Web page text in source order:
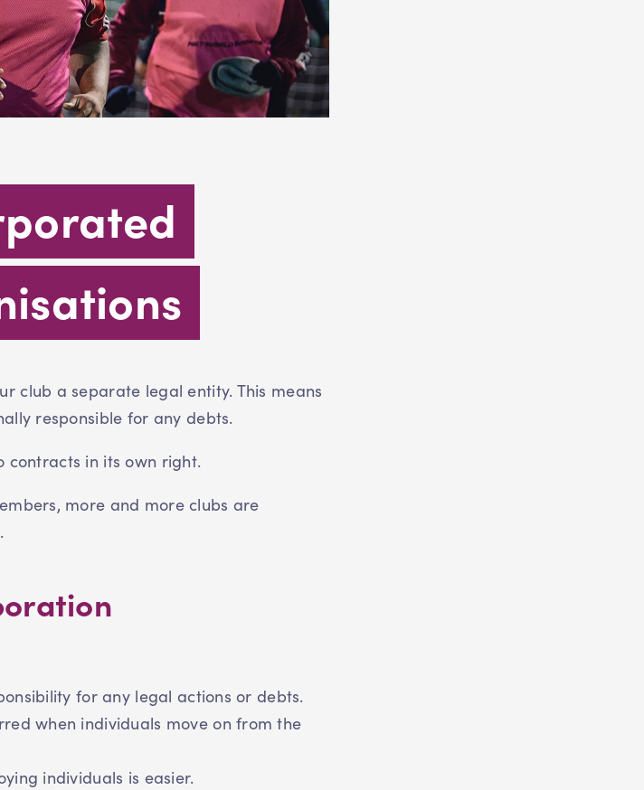
club a separate legal entity. This means
responsible for any debts.
contracts in its own right.
more and more clubs are
for any legal actions or debts.
when individuals move on from the
individuals is easier.